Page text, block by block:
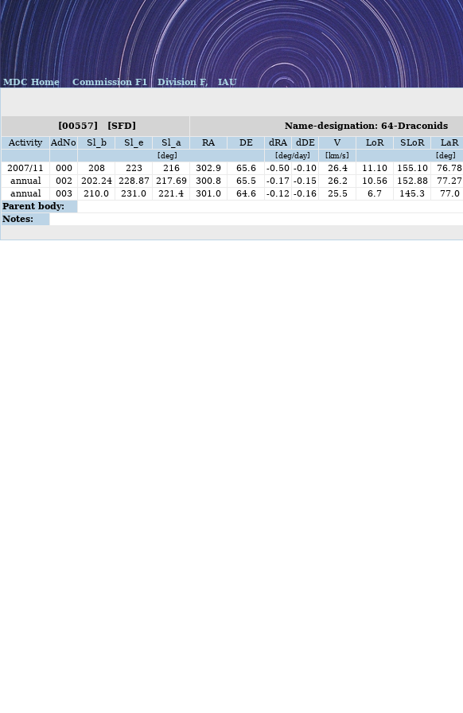
MDC Home Commission F1 Division F, IAU
[00557] [SFD] Name-designation: 64-Draconids
Activity
AdNo Sl_b Sl_e Sl_a RA DE dRA dDE V LoR SLoR LaR
[deg] [deg/day] [km/s] [deg]
2007/11
000 208 223 216 302.9 65.6 -0.50 -0.10 26.4 11.10 155.10 76.78
annual
002 202.24 228.87 217.69 300.8 65.5 -0.17 -0.15 26.2 10.56 152.88 77.27
annual
003 210.0 231.0 221.4 301.0 64.6 -0.12 -0.16 25.5 6.7 145.3 77.0
Parent body:
Notes: